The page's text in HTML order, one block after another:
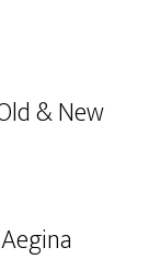
& New